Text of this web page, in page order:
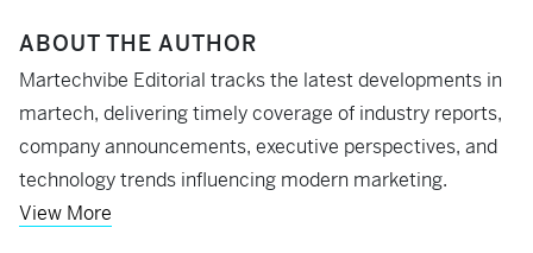
ABOUT THE AUTHOR
Martechvibe Editorial tracks the latest developments in
martech, delivering timely coverage of industry reports,
company announcements, executive perspectives, and
technology trends influencing modern marketing.
View More